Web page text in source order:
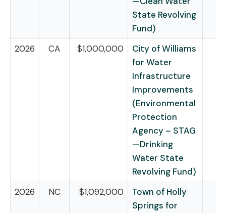
State Revolving
Fund)
2026
CA $1,000,000
City of Williams
for Water
Infrastructure
Improvements
(Environmental
Protection
Agency – STAG
—Drinking
Water State
Revolving Fund)
2026
NC $1,092,000
Town of Holly
Springs for